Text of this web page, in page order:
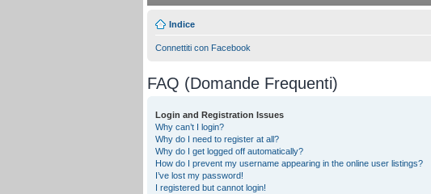
Indice
Connettiti con Facebook
FAQ (Domande Frequenti)
Login and Registration Issues
Why can’t I login?
Why do I need to register at all?
Why do I get logged off automatically?
How do I prevent my username appearing in the online user listings?
I’ve lost my password!
I registered but cannot login!